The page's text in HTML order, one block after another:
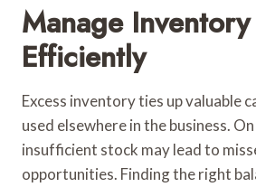
Manage
Efficiently
Excess inventory ties up valuable
used elsewhere in the business.
insufficient stock may lead to
opportunities. Finding the right